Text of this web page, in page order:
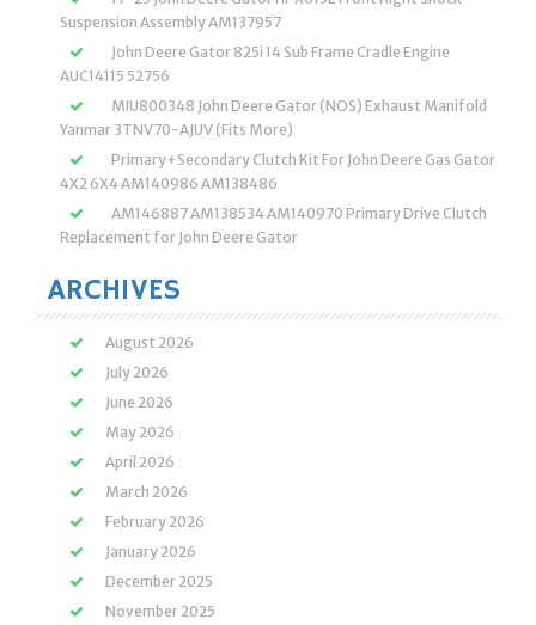
Suspension Assembly AM137957
John Deere Gator 825i 14 Sub Frame Cradle Engine
AUC14115 52756
MIU800348 John Deere Gator (NOS) Exhaust Manifold
Yanmar 3TNV70-AJUV (Fits More)
Primary+Secondary Clutch Kit For John Deere Gas Gator
4X2 6X4 AM140986 AM138486
AM146887 AM138534 AM140970 Primary Drive Clutch
Replacement for John Deere Gator
ARCHIVES
August 2026
July 2026
June 2026
May 2026
April 2026
March 2026
February 2026
January 2026
December 2025
November 2025